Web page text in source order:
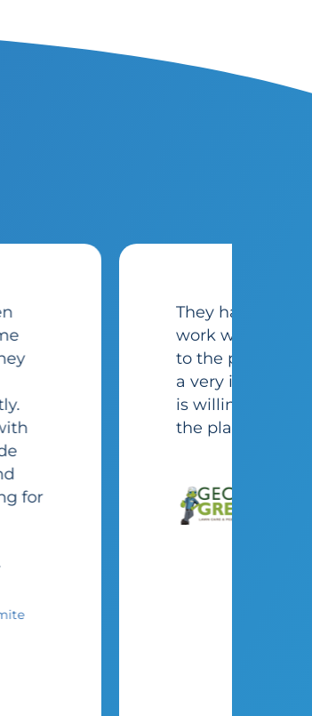
been great to
in our transition
They have
in-depth team that
to make using
seamless.